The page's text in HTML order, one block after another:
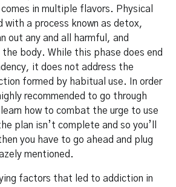
in multiple flavors. Physical
a process known as detox,
out any and all harmful, and
body. While this phase does end
it does not address the
formed by habitual use. In order
recommended to go through
how to combat the urge to use
plan isn’t complete and so you’ll
you have to go ahead and plug
mentioned.
factors that led to addiction in